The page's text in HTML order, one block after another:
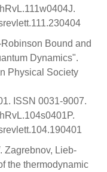
Bound and
Dynamics".
Physical Society
ISSN 0031-9007.
Zagrebnov, Lieb-
the thermodynamic